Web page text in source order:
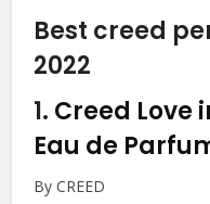
Best creed
2022
1. Creed Love
Eau de
By CREED